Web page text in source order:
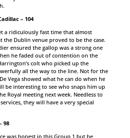
– 104
a ridiculously fast time that almost
the Dublin venue proved to be the case.
ensured the gallop was a strong one
he faded out of contention on the
colt who picked up the
all the way to the line. Not for the
Vega showed what he can do when he
be interesting to see who snaps him up
Royal meeting next week. Needless to
they will have a very special
98
was honest in this Group 1 but he